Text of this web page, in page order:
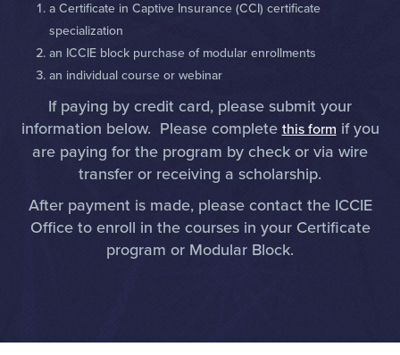
a Certificate in Captive Insurance (CCI) certificate
specialization
an ICCIE block purchase of modular enrollments
an individual course or webinar
If paying by credit card, please submit your
information below. Please complete this form if you
are paying for the program by check or via wire
transfer or receiving a scholarship.
After payment is made, please contact the ICCIE
Office to enroll in the courses in your Certificate
program or Modular Block.